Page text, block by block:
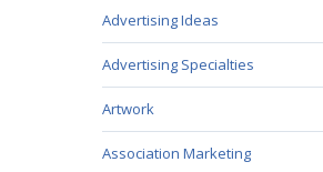
Advertising Ideas
Advertising Specialties
Artwork
Association Marketing